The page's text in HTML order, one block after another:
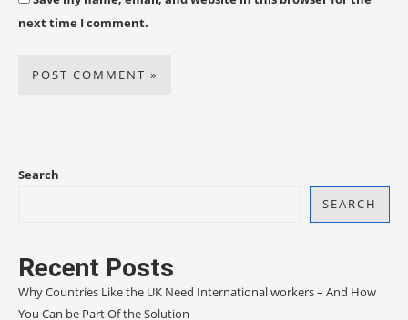
next time I comment.
Search
SEARCH
Recent Posts
Why Countries Like the UK Need International workers – And How
You Can be Part Of the Solution